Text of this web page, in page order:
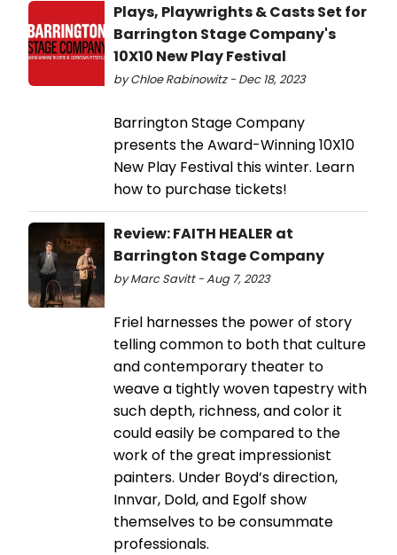
Plays, Playwrights & Casts Set for
Barrington Stage Company's
10X10 New Play Festival
by Chloe Rabinowitz - Dec 18, 2023
Barrington Stage Company
presents the Award-Winning 10X10
New Play Festival this winter. Learn
how to purchase tickets!
Review: FAITH HEALER at
Barrington Stage Company
by Marc Savitt - Aug 7, 2023
Friel harnesses the power of story
telling common to both that culture
and contemporary theater to
weave a tightly woven tapestry with
such depth, richness, and color it
could easily be compared to the
work of the great impressionist
painters. Under Boyd’s direction,
Innvar, Dold, and Egolf show
themselves to be consummate
professionals.